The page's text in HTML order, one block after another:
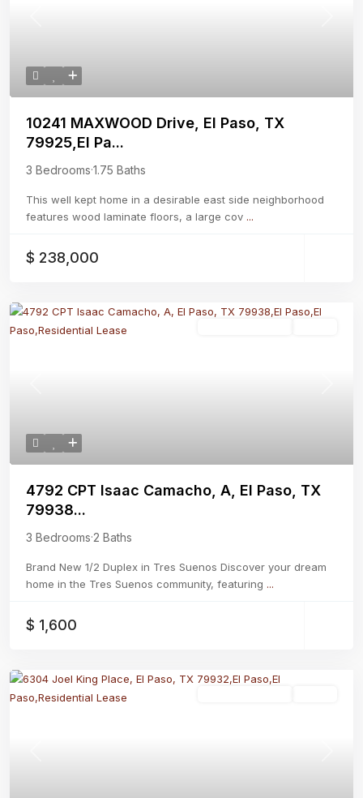
10241 MAXWOOD Drive, El Paso, TX
79925,El Pa...
3 Bedrooms·1.75 Baths
This well kept home in a desirable east side neighborhood
features wood laminate floors, a large cov ...
$ 238,000
4792 CPT Isaac Camacho, A, El Paso, TX
79938...
3 Bedrooms·2 Baths
Brand New 1/2 Duplex in Tres Suenos Discover your dream
home in the Tres Suenos community, featuring ...
$ 1,600